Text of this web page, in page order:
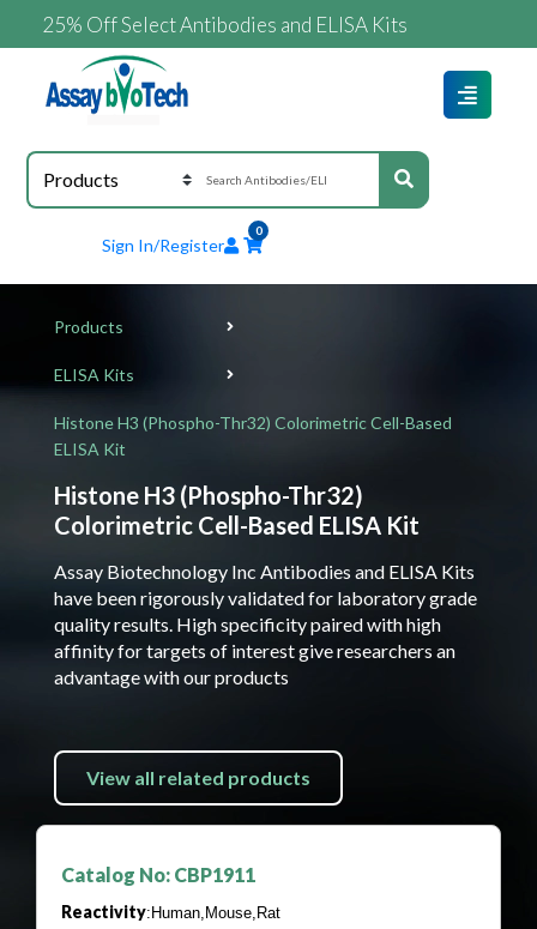
Off Select Antibodies and ELISA Kits
Sign In/Register
0
Products
ELISA Kits
Histone H3 (Phospho-Thr32) Colorimetric Cell-Based
ELISA Kit
Histone H3 (Phospho-Thr32)
Colorimetric Cell-Based ELISA Kit
Assay Biotechnology Inc Antibodies and ELISA Kits
have been rigorously validated for laboratory grade
quality results. High specificity paired with high
affinity for targets of interest give researchers an
advantage with our products
View all related products
Catalog No: CBP1911
Reactivity:Human,Mouse,Rat